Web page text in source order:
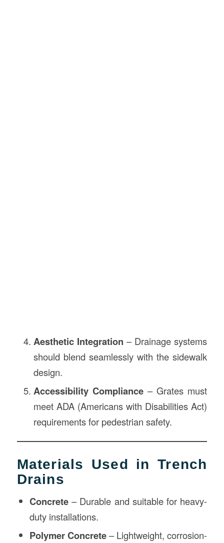
Aesthetic Integration – Drainage systems
should blend seamlessly with the sidewalk
design.
Accessibility Compliance – Grates must
meet ADA (Americans with Disabilities Act)
requirements for pedestrian safety.
Materials Used in Trench
Drains
Concrete– Durable and suitable for heavy-
duty installations.
Polymer Concrete– Lightweight, corrosion-